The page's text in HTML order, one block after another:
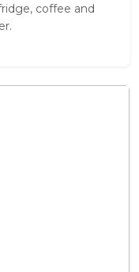
coffee and